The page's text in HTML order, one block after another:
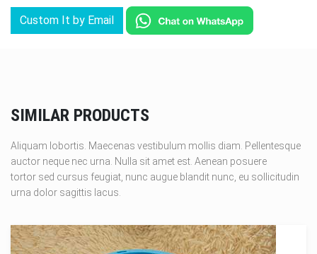
Custom It by Email
SIMILAR PRODUCTS
Aliquam lobortis. Maecenas vestibulum mollis diam. Pellentesque
auctor neque nec urna. Nulla sit amet est. Aenean posuere
tortor sed cursus feugiat, nunc augue blandit nunc, eu sollicitudin
urna dolor sagittis lacus.